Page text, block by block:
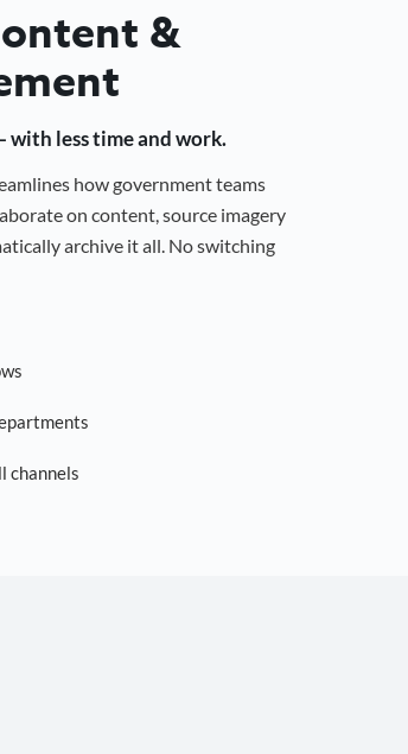
&
less time and work.
how government teams
on content, source imagery
archive it all. No switching
channels